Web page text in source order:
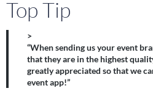
Top Tip
>
“When sending us your event
that they are in the highest
greatly appreciated so that we
event app!”